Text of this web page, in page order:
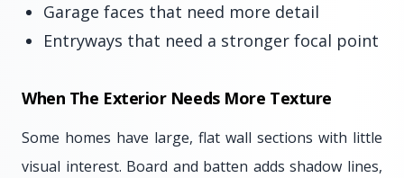
Garage faces that need more detail
Entryways that need a stronger focal point
When The Exterior Needs More Texture
Some homes have large, flat wall sections with little
visual interest. Board and batten adds shadow lines,